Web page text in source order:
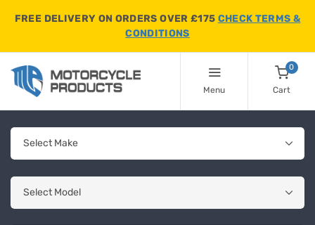
FREE DELIVERY ON ORDERS OVER £175 CHECK TERMS &
CONDITIONS
Menu
0
Cart